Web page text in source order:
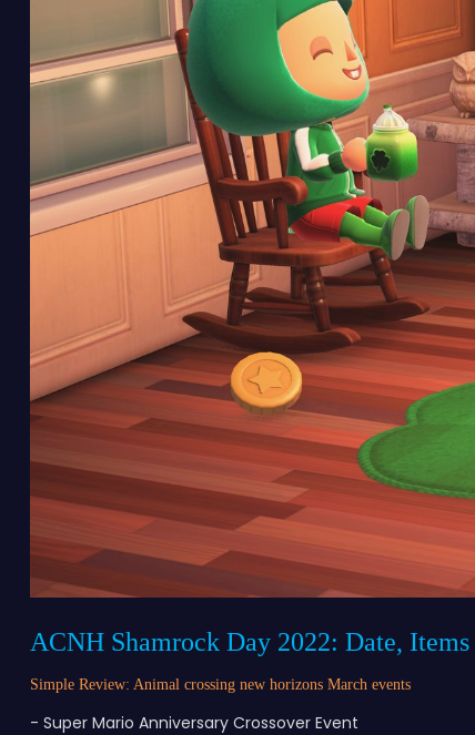
ACNH Shamrock Day 2022: Date,
Simple Review: Animal crossing new horizons March events
- Super Mario Anniversary Crossover Event